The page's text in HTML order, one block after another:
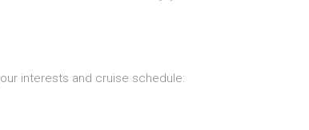
interests and cruise schedule: